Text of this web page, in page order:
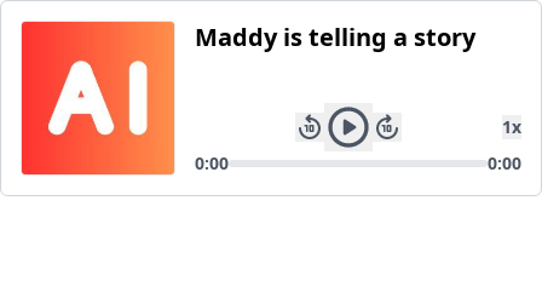
Maddy is telling a story
1x
0:00
0:00